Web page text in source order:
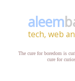
aleem
tech, web
The cure for boredom is
cure for